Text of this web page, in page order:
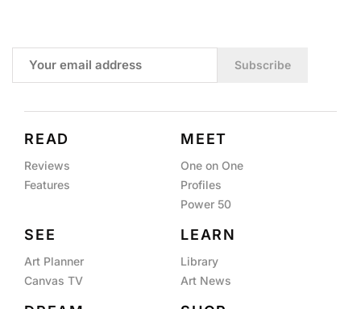
Subscribe
READ
Reviews
Features
MEET
One on One
Profiles
Power 50
SEE
Art Planner
Canvas TV
LEARN
Library
Art News